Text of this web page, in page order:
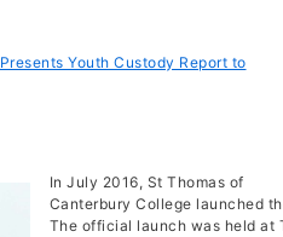
Youth Custody Report to
In July 2016, St Thomas of
Canterbury College launched
The official launch was held at